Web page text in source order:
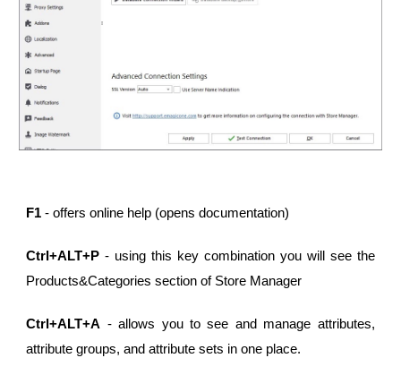
F1 - offers online help (opens documentation)
Ctrl+ALT+P - using this key combination you will see the
Products&Categories section of Store Manager
Ctrl+ALT+A - allows you to see and manage attributes,
attribute groups, and attribute sets in one place.